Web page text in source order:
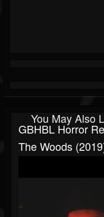
You May Also
GBHBL Horror
The Woods